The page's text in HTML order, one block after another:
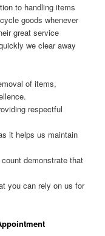
to handling items
goods whenever
great service
we clear away
of items,
respectful
it helps us maintain
demonstrate that
you can rely on us for